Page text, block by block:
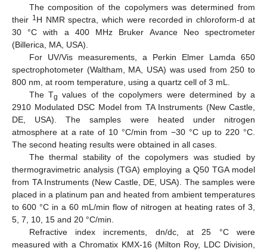
The composition of the copolymers was determined from
their 1H NMR spectra, which were recorded in chloroform-d at
30 °C with a 400 MHz Bruker Avance Neo spectrometer
(Billerica, MA, USA).
For UV/Vis measurements, a Perkin Elmer Lamda 650
spectrophotometer (Waltham, MA, USA) was used from 250 to
800 nm, at room temperature, using a quartz cell of 3 mL.
The Tg values of the copolymers were determined by a
2910 Modulated DSC Model from TA Instruments (New Castle,
DE, USA). The samples were heated under nitrogen
atmosphere at a rate of 10 °C/min from −30 °C up to 220 °C.
The second heating results were obtained in all cases.
The thermal stability of the copolymers was studied by
thermogravimetric analysis (TGA) employing a Q50 TGA model
from TA Instruments (New Castle, DE, USA). The samples were
placed in a platinum pan and heated from ambient temperatures
to 600 °C in a 60 mL/min flow of nitrogen at heating rates of 3,
5, 7, 10, 15 and 20 °C/min.
Refractive index increments, dn/dc, at 25 °C were
measured with a Chromatix KMX-16 (Milton Roy, LDC Division,